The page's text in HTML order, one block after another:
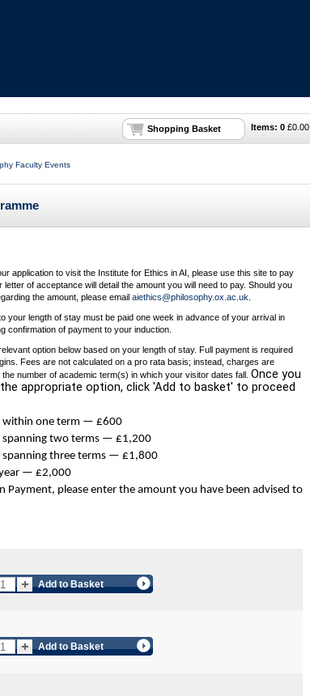
Items: 0 £0.00
Shopping Basket
Faculty Events
application to visit the Institute for Ethics in AI, please use this site to pay
letter of acceptance will detail the amount you will need to pay. Should you
the amount, please email aiethics@philosophy.ox.ac.uk
your length of stay must be paid one week in advance of your arrival in
confirmation of payment to your induction.
option below based on your length of stay. Full payment is required
Fees are not calculated on a pro rata basis; instead, charges are
number of academic term(s) in which your visitor dates fall. Once you
appropriate option, click 'Add to basket' to proceed
within one term — £600
spanning two terms — £1,200
spanning three terms — £1,800
— £2,000
Payment, please enter the amount you have been advised to
Add to Basket
Add to Basket